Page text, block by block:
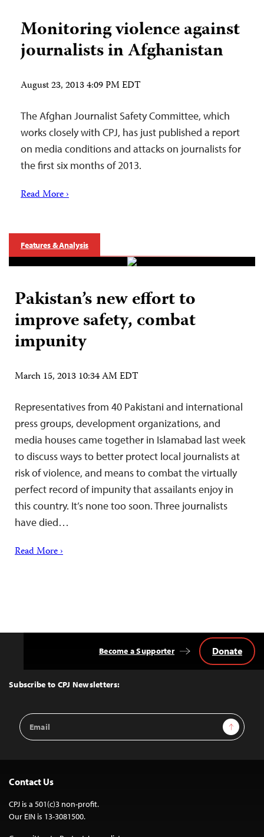
Monitoring violence against
journalists in Afghanistan
August 23, 2013 4:09 PM EDT
The Afghan Journalist Safety Committee, which
works closely with CPJ, has just published a report
on media conditions and attacks on journalists for
the first six months of 2013.
Read More ›
Features & Analysis
Pakistan’s new effort to
improve safety, combat
impunity
March 15, 2013 10:34 AM EDT
Representatives from 40 Pakistani and international
press groups, development organizations, and
media houses came together in Islamabad last week
to discuss ways to better protect local journalists at
risk of violence, and means to combat the virtually
perfect record of impunity that assailants enjoy in
this country. It’s none too soon. Three journalists
have died…
Read More ›
Top
Subscribe to CPJ Newsletters:
Email
Address
Sign Up
Become a Supporter Donate
Contact Us
CPJ is a 501(c)3 non-profit.
Our EIN is 13-3081500.